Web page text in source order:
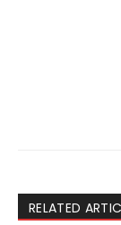
RELATED